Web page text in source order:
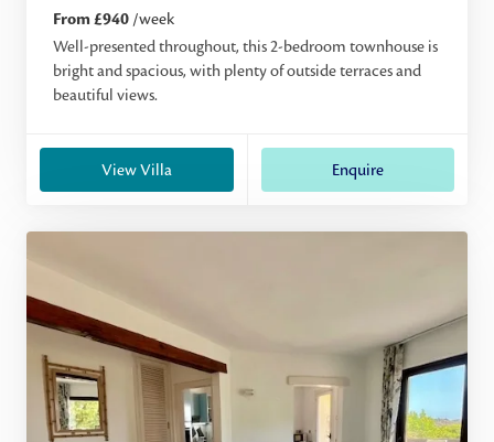
From £940 /week
Well-presented throughout, this 2-bedroom townhouse is
bright and spacious, with plenty of outside terraces and
beautiful views.
View Villa Enquire